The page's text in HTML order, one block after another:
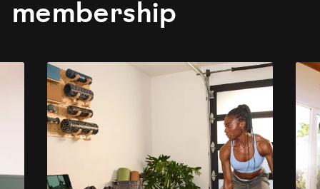
membership